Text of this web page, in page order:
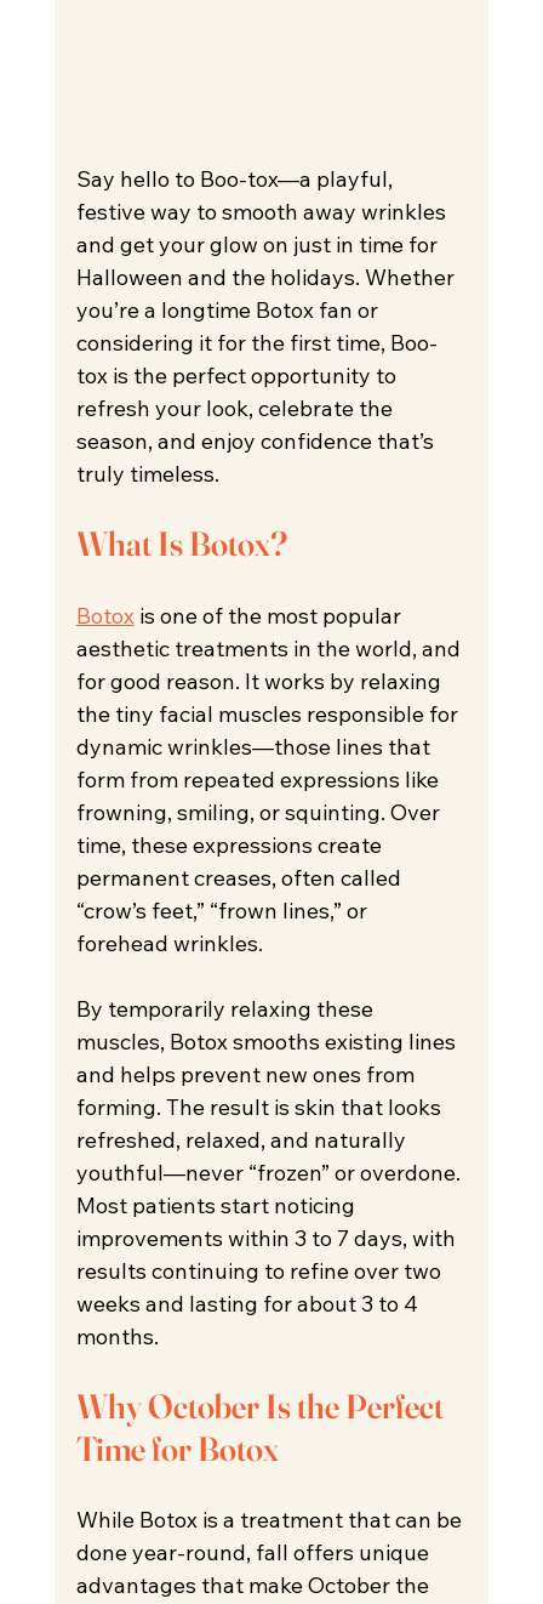
Say hello to Boo-tox—a playful,
festive way to smooth away wrinkles
and get your glow on just in time for
Halloween and the holidays. Whether
you’re a longtime Botox fan or
considering it for the first time, Boo-
tox is the perfect opportunity to
refresh your look, celebrate the
season, and enjoy confidence that’s
truly timeless.
What Is Botox?
Botox is one of the most popular
aesthetic treatments in the world, and
for good reason. It works by relaxing
the tiny facial muscles responsible for
dynamic wrinkles—those lines that
form from repeated expressions like
frowning, smiling, or squinting. Over
time, these expressions create
permanent creases, often called
“crow’s feet,” “frown lines,” or
forehead wrinkles.
By temporarily relaxing these
muscles, Botox smooths existing lines
and helps prevent new ones from
forming. The result is skin that looks
refreshed, relaxed, and naturally
youthful—never “frozen” or overdone.
Most patients start noticing
improvements within 3 to 7 days, with
results continuing to refine over two
weeks and lasting for about 3 to 4
months.
Why October Is the Perfect
Time for Botox
While Botox is a treatment that can be
done year-round, fall offers unique
advantages that make October the